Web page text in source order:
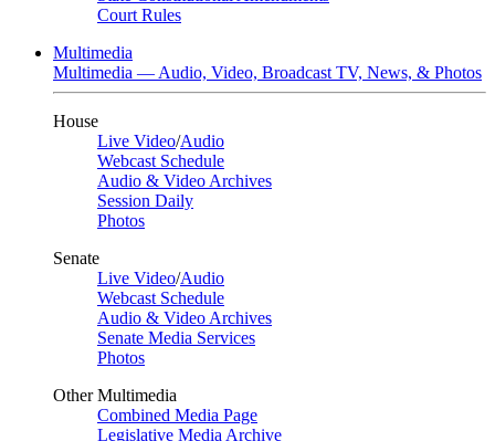
Court Rules
Multimedia
Multimedia — Audio, Video, Broadcast TV, News, & Photos
House
Live Video/Audio
Webcast Schedule
Audio & Video Archives
Session Daily
Photos
Senate
Live Video/Audio
Webcast Schedule
Audio & Video Archives
Senate Media Services
Photos
Other Multimedia
Combined Media Page
Legislative Media Archive